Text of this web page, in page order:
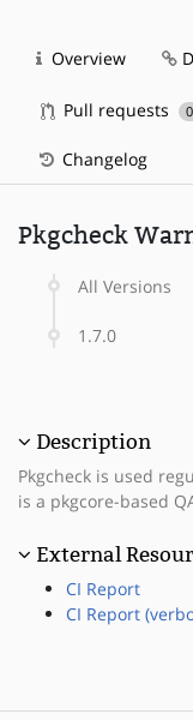
Overview
Pull requests 0
Changelog
Pkgcheck
All Versions
1.7.0
Description
Pkgcheck is used
is a pkgcore-based
External
CI Report
CI Report